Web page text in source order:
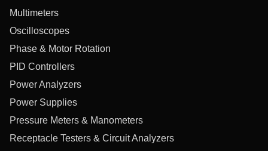
Multimeters
Oscilloscopes
Phase & Motor Rotation
PID Controllers
Power Analyzers
Power Supplies
Pressure Meters & Manometers
Receptacle Testers & Circuit Analyzers